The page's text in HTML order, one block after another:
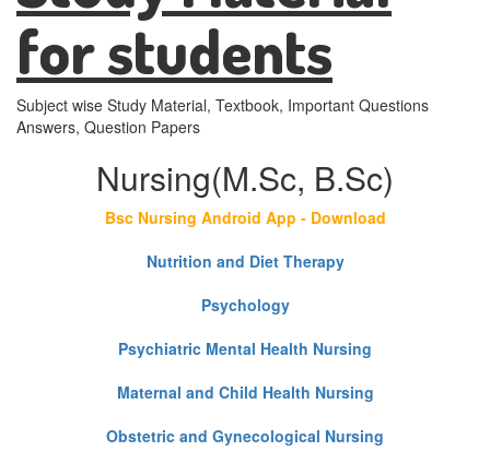
for students
Subject wise Study Material, Textbook, Important Questions
Answers, Question Papers
Nursing(M.Sc, B.Sc)
Bsc Nursing Android App - Download
Nutrition and Diet Therapy
Psychology
Psychiatric Mental Health Nursing
Maternal and Child Health Nursing
Obstetric and Gynecological Nursing